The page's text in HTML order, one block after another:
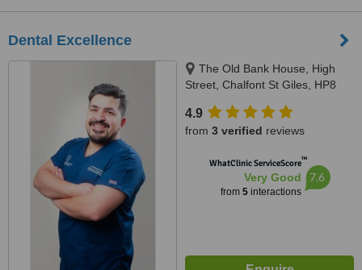
Dental Excellence
The Old Bank House, High
Street, Chalfont St Giles, HP8
4.9
from 3 verified reviews
WhatClinic ServiceScore™
Very Good
from 5interactions
7.6